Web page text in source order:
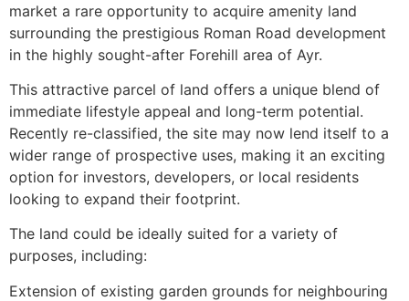
market a rare opportunity to acquire amenity land
surrounding the prestigious Roman Road development
in the highly sought-after Forehill area of Ayr.
This attractive parcel of land offers a unique blend of
immediate lifestyle appeal and long-term potential.
Recently re-classified, the site may now lend itself to a
wider range of prospective uses, making it an exciting
option for investors, developers, or local residents
looking to expand their footprint.
The land could be ideally suited for a variety of
purposes, including:
Extension of existing garden grounds for neighbouring